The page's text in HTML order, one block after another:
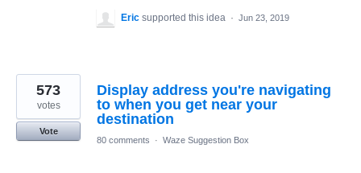
Eric supported this idea · Jun 23, 2019
Display address you're navigating
to when you get near your
destination
573
votes
Vote
80 comments
· Waze Suggestion Box